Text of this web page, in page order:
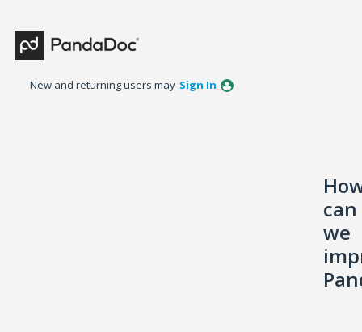
to
content
New and returning users may Sign In
can
we